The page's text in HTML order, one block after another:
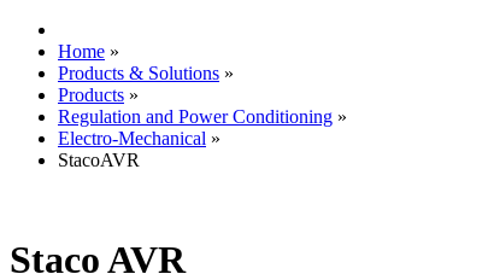
Home »
Products & Solutions »
Products »
Regulation and Power Conditioning »
Electro-Mechanical »
StacoAVR
Staco AVR